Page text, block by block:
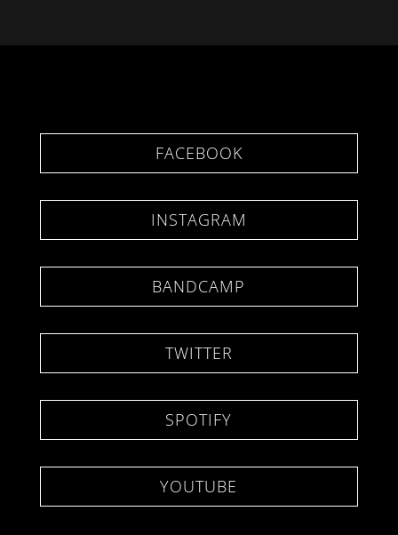
FACEBOOK
INSTAGRAM
BANDCAMP
TWITTER
SPOTIFY
YOUTUBE